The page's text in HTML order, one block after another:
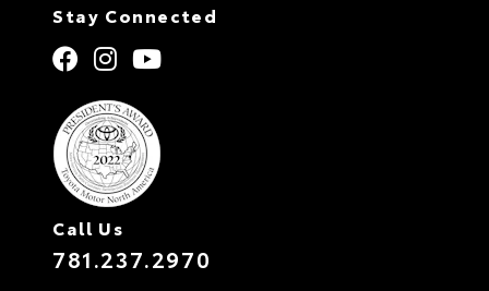
Stay Connected
Call Us
781.237.2970